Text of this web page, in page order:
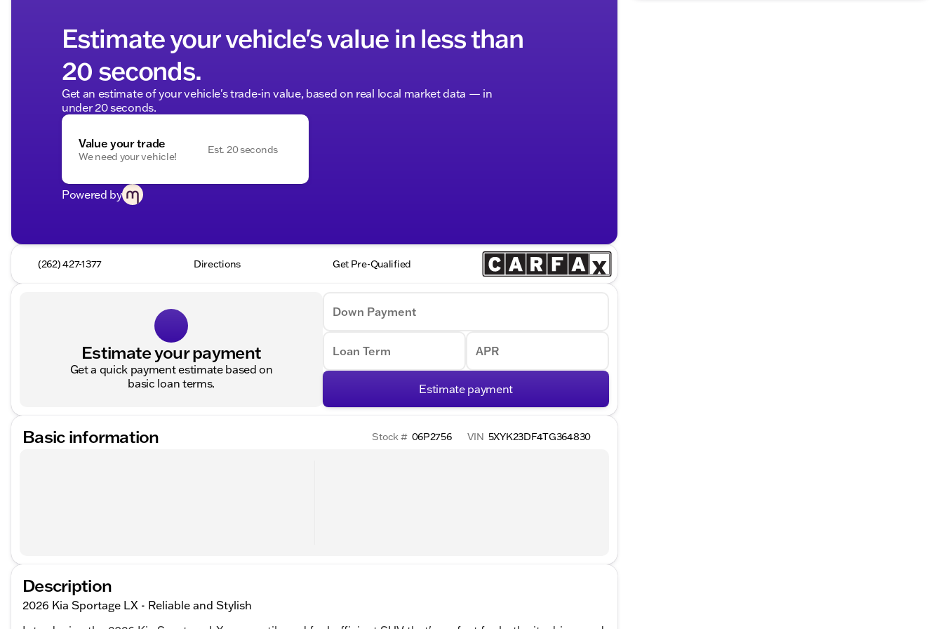
Estimate your vehicle's value in less than
20 seconds.
Get an estimate of your vehicle's trade-in value, based on real local market data — in
under 20 seconds.
Value your trade
We need your vehicle!
Est. 20 seconds
Powered by
(262) 427-1377 Directions Get Pre-Qualified
Estimate your payment
Get a quick payment estimate based on
basic loan terms.
Down Payment
Loan Term APR
Estimate payment
Basic information Stock # 06P2756 VIN 5XYK23DF4TG364830
Description
2026 Kia Sportage LX - Reliable and Stylish